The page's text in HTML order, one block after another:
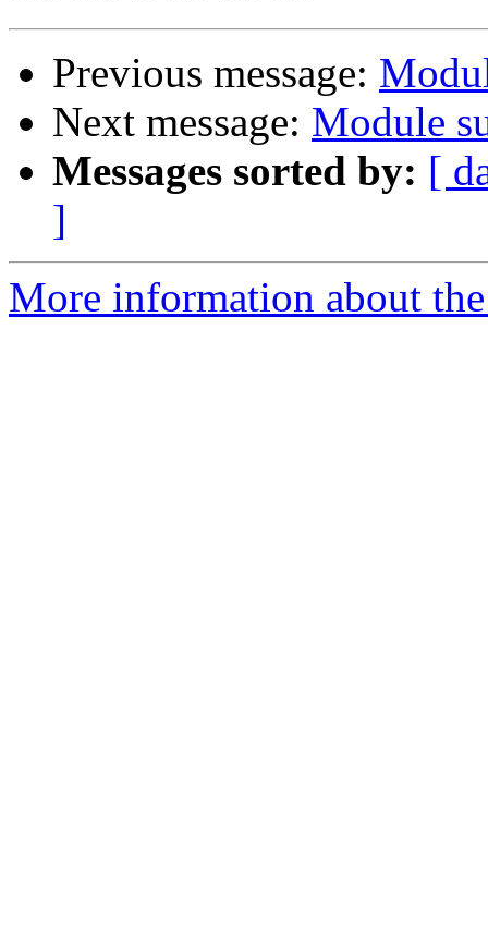
Previous message:
Next message: Module
Messages sorted by: [
]
More information about